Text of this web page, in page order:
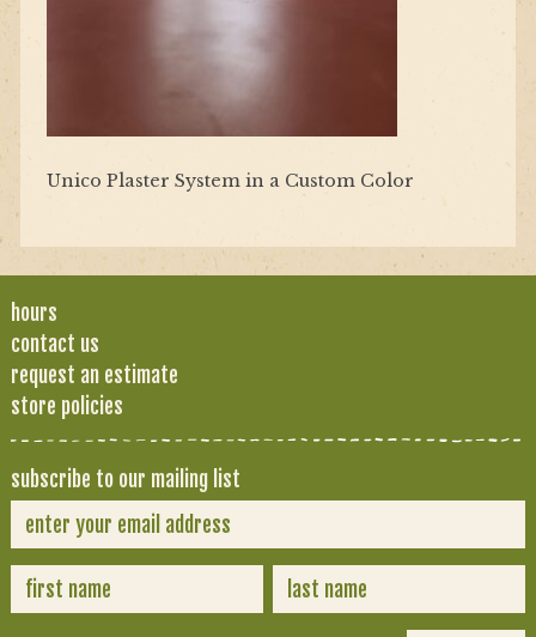
Unico Plaster System in a Custom Color
hours
contact us
request an estimate
store policies
subscribe to our mailing list